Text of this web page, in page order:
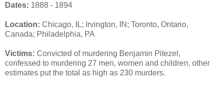
Dates: 1888 - 1894
Location: Chicago, IL; Irvington, IN; Toronto, Ontario,
Canada; Philadelphia, PA
Victims: Convicted of murdering Benjamin Pitezel,
confessed to murdering 27 men, women and children, other
estimates put the total as high as 230 murders.